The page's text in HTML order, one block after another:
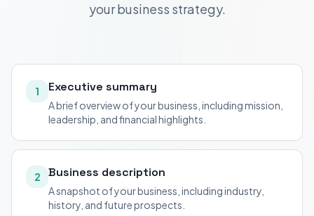
your business strategy.
1 Executive summary
A brief overview of your business, including mission,
leadership, and financial highlights.
2 Business description
A snapshot of your business, including industry,
history, and future prospects.